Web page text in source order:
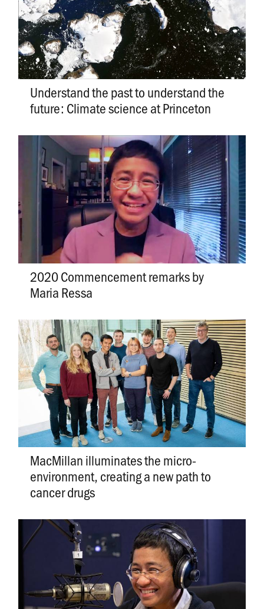
Understand the past to understand the
future: Climate science at Princeton
2020 Commencement remarks by
Maria Ressa
MacMillan illuminates the micro-
environment, creating a new path to
cancer drugs